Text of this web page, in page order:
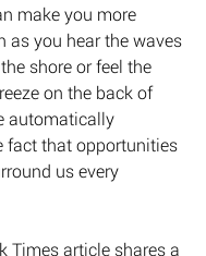
make you more
as you hear the waves
shore or feel the
on the back of
automatically
fact that opportunities
us every
Times article shares a